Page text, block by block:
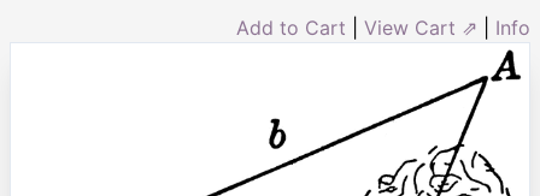
Add to Cart View Cart ⇗ Info